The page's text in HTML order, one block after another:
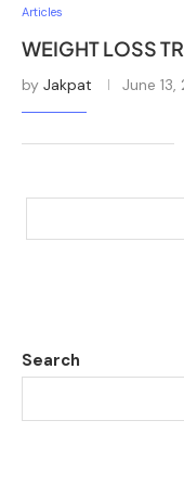
Articles
WEIGHT LOSS
by Jakpat June 13,
Search